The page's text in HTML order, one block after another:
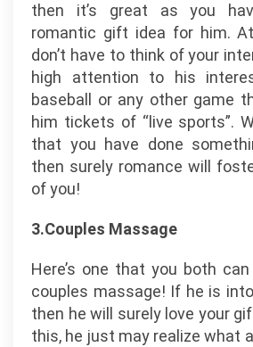
then it’s great as you
romantic gift idea for him.
don’t have to think of your
high attention to his
baseball or any other game
him tickets of “live sports”.
that you have done
then surely romance will
of you!
3.Couples Massage
Here’s one that you both
couples massage! If he is
then he will surely love your
this, he just may realize what